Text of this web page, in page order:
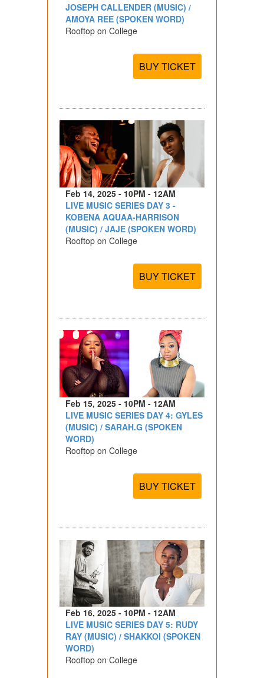
JOSEPH CALLENDER (MUSIC) /
AMOYA REE (SPOKEN WORD)
Rooftop on College
BUY TICKET
Feb 14, 2025 - 10PM - 12AM
LIVE MUSIC SERIES DAY 3 -
KOBENA AQUAA-HARRISON
(MUSIC) / JAJE (SPOKEN WORD)
Rooftop on College
BUY TICKET
Feb 15, 2025 - 10PM - 12AM
LIVE MUSIC SERIES DAY 4: GYLES
(MUSIC) / SARAH.G (SPOKEN
WORD)
Rooftop on College
BUY TICKET
Feb 16, 2025 - 10PM - 12AM
LIVE MUSIC SERIES DAY 5: RUDY
RAY (MUSIC) / SHAKKOI (SPOKEN
WORD)
Rooftop on College